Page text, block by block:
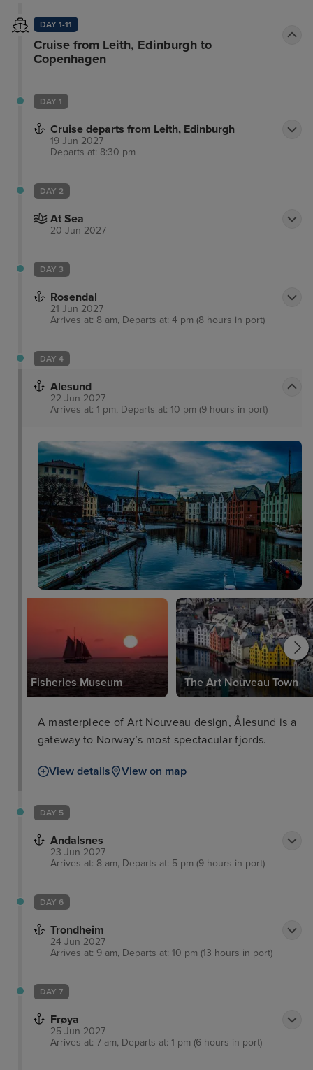
DAY 1-11
Cruise from Leith, Edinburgh to
Copenhagen
DAY 1
Cruise departs from Leith, Edinburgh
19 Jun 2027
Departs at: 8:30 pm
DAY 2
At Sea
20 Jun 2027
DAY 3
Rosendal
21 Jun 2027
Arrives at: 8 am, Departs at: 4 pm (8 hours in port)
DAY 4
Alesund
22 Jun 2027
Arrives at: 1 pm, Departs at: 10 pm (9 hours in port)
Fisheries Museum The Art Nouveau Town
A masterpiece of Art Nouveau design, Ålesund is a
gateway to Norway’s most spectacular fjords.
View details View on map
DAY 5
Andalsnes
23 Jun 2027
Arrives at: 8 am, Departs at: 5 pm (9 hours in port)
DAY 6
Trondheim
24 Jun 2027
Arrives at: 9 am, Departs at: 10 pm (13 hours in port)
DAY 7
Frøya
25 Jun 2027
Arrives at: 7 am, Departs at: 1 pm (6 hours in port)